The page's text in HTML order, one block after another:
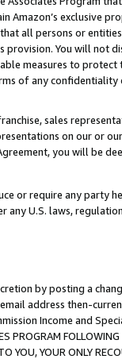
Amazon’s exclusive
all persons or entities
You will not
measures to protect
of any
sales
on our or
you will be
or require any party
any U.S. laws,
by posting a
address then-
Income and
FOLLOWING
YOU, YOUR ONLY